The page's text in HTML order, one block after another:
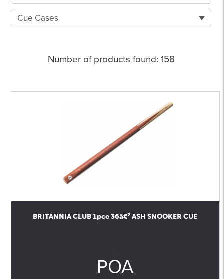
Cue Cases
Number of products found: 158
BRITANNIA CLUB 1pce 36â€³ ASH SNOOKER CUE
POA